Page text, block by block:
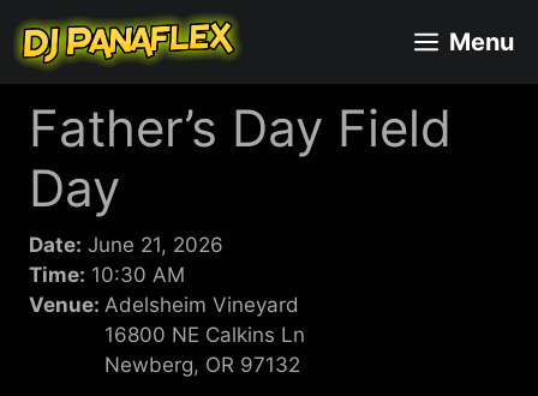
content
Menu
Father’s Day Field
Day
Date: June 21, 2026
Time: 10:30 AM
Venue: Adelsheim Vineyard
16800 NE Calkins Ln
Newberg, OR 97132